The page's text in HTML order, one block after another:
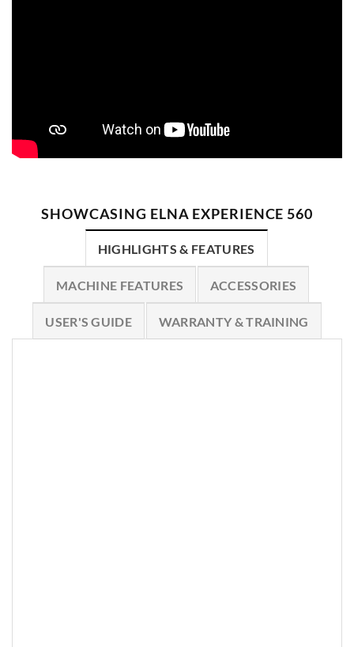
SHOWCASING ELNA EXPERIENCE 560
HIGHLIGHTS & FEATURES
MACHINE FEATURES ACCESSORIES
USER'S GUIDE WARRANTY & TRAINING